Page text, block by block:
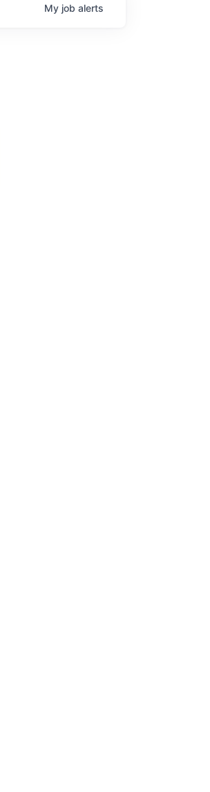
My job alerts